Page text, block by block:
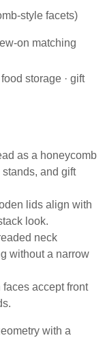
style facets)
on matching
storage · gift
as a honeycomb
and gift
lids align with
look.
neck
without a narrow
faces accept front
with a